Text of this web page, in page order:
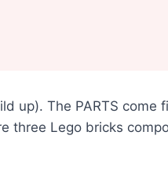
up). The PARTS come
three Lego bricks